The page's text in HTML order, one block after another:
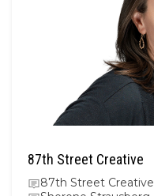
87th Street Creative
87th Street Creative